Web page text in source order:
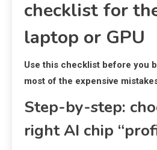
checklist for
laptop or GPU
Use this checklist before you
most of the expensive
Step-by-step:
right AI chip